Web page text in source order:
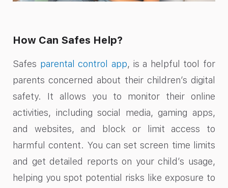
How Can Safes Help?
Safes parental control app, is a helpful tool for
parents concerned about their children’s digital
safety. It allows you to monitor their online
activities, including social media, gaming apps,
and websites, and block or limit access to
harmful content. You can set screen time limits
and get detailed reports on your child’s usage,
helping you spot potential risks like exposure to